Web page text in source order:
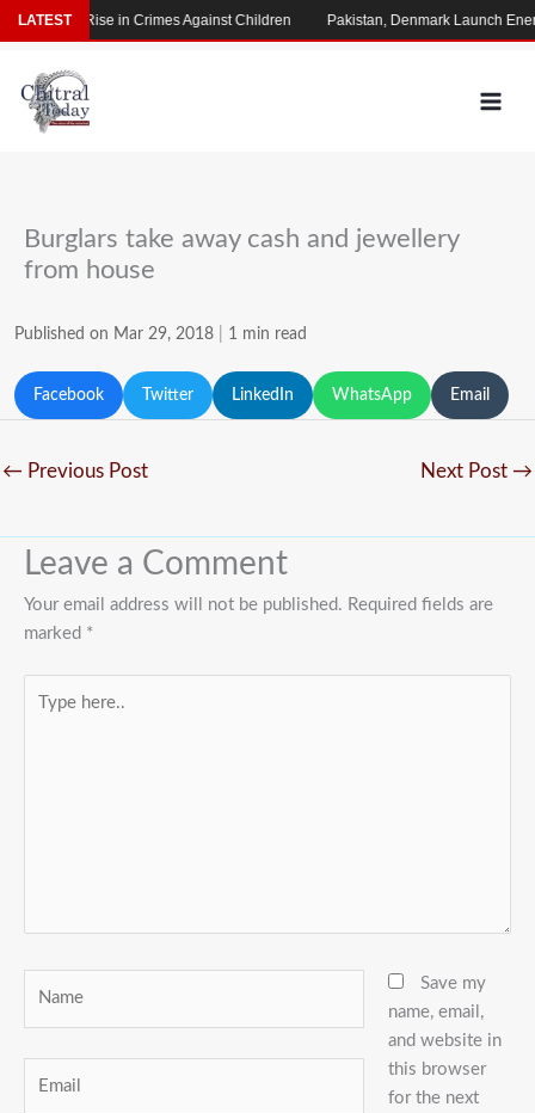
Skip
to
content
Burglars take away cash and jewellery
from house
Published on Mar 29, 2018 1 min read
Facebook Twitter LinkedIn WhatsApp Email
← Previous Post Next Post →
Leave a Comment
Your email address will not be published. Required fields are
marked *
here..
Save my
name, email,
and website in
this browser
for the next
LATEST
Alarming Rise in Crimes Against Children Pakistan, Denmark Launch